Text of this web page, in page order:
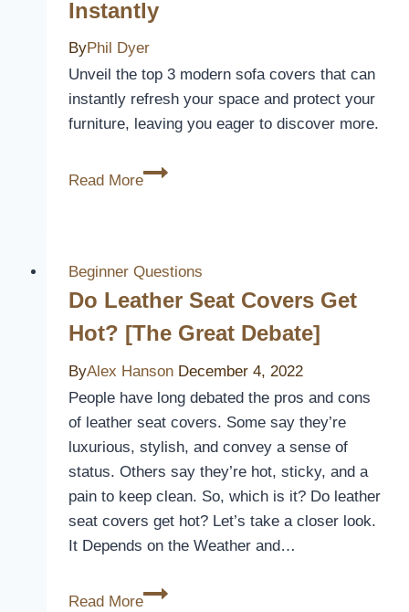
Instantly
ByPhil Dyer
Unveil the top 3 modern sofa covers that can
instantly refresh your space and protect your
furniture, leaving you eager to discover more.
Read More
3
Covers
to
Your
Living
Space
Instantly
Beginner Questions
Do Leather Seat Covers Get
Hot? [The Great Debate]
ByAlex Hanson December 4, 2022
People have long debated the pros and cons
of leather seat covers. Some say they’re
luxurious, stylish, and convey a sense of
status. Others say they’re hot, sticky, and a
pain to keep clean. So, which is it? Do leather
seat covers get hot? Let’s take a closer look.
It Depends on the Weather and…
Read More
Do